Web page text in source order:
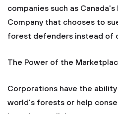
companies such as
Company that chooses to
forest defenders instead of
The Power of the
Corporations have the
world's forests or help